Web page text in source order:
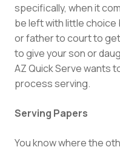
specifically, when it
be left with little choice
or father to court to
to give your son or
AZ Quick Serve wants
process serving.
Serving Papers
You know where the